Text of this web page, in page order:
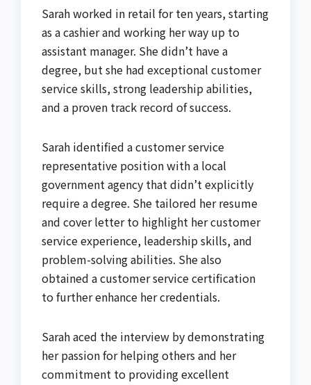
Sarah worked in retail for ten years, starting
as a cashier and working her way up to
assistant manager. She didn’t have a
degree, but she had exceptional customer
service skills, strong leadership abilities,
and a proven track record of success.
Sarah identified a customer service
representative position with a local
government agency that didn’t explicitly
require a degree. She tailored her resume
and cover letter to highlight her customer
service experience, leadership skills, and
problem-solving abilities. She also
obtained a customer service certification
to further enhance her credentials.
Sarah aced the interview by demonstrating
her passion for helping others and her
commitment to providing excellent